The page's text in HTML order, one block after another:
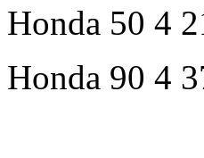
Honda 50 4
Honda 90 4